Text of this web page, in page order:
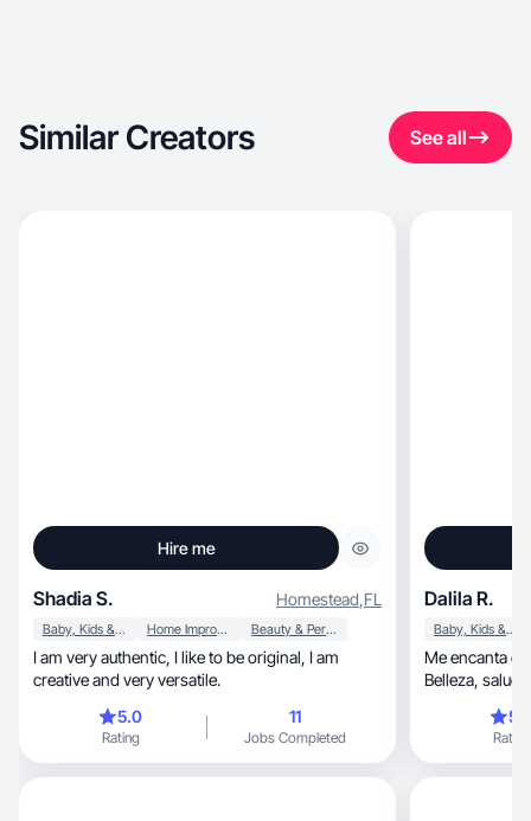
Similar Creators See all
Hire me
Shadia S. Homestead,FL
Baby, Kids & Maternity Home Improvement Beauty & Personal Care
I am very authentic, I like to be original, I am
creative and very versatile.
5.0
Rating
11
Jobs Completed
Dalila R.
Baby, Kids & Maternity
Me encanta
Rating